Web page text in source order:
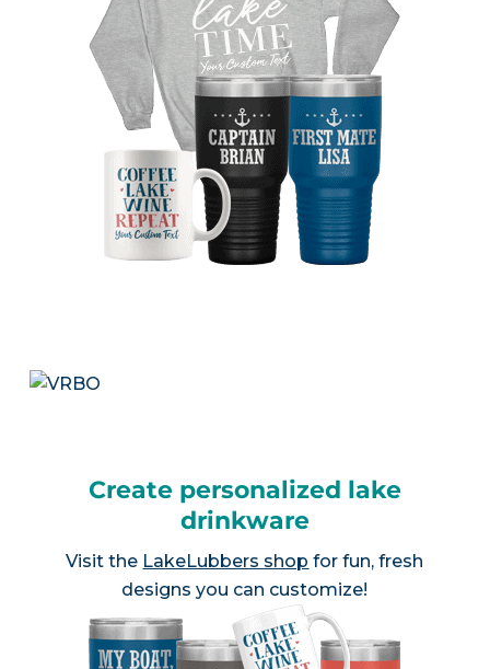
Create personalized lake
drinkware
Visit the LakeLubbers shop for fun, fresh
designs you can customize!